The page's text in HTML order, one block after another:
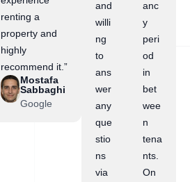
renting a
property and
highly
recommend it.”
Mostafa
Sabbaghi
Google
and
willi
ng
to
ans
wer
any
que
stio
ns
via
anc
y
peri
od
in
bet
wee
n
tena
nts.
On